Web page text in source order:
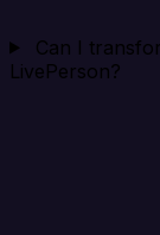
Can I
LivePerson?